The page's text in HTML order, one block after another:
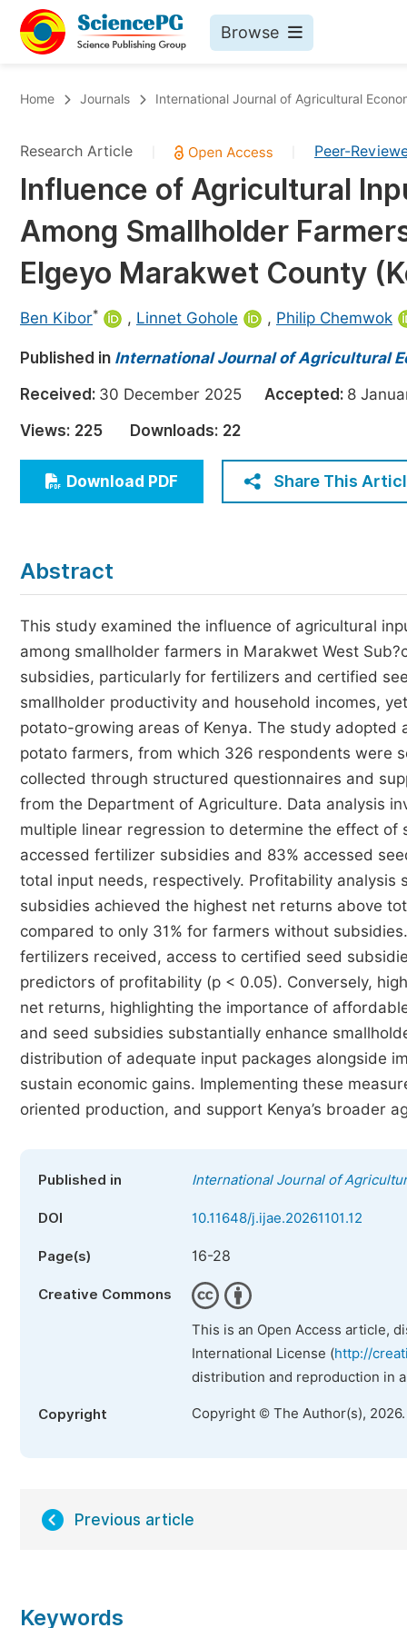
Browse
Chemistry
Medicine & Health
Materials Science
Electrical & Computer Science
Earth, Energy & Environment
Architecture & Civil Engineering
Education
Economics & Management
Humanities & Social Sciences
Multidisciplinary
Home Journals International Journal of Agricultural
Research Article Peer-
Influence of Agricultural
Among Smallholder
Elgeyo Marakwet County
Ben Kibor* , Linnet Gohole , Philip Chemwok
Published in International Journal of Agricultural
Received: 30 December 2025 Accepted: 8
Views: 225 Downloads: 22
Download PDF Share This
Abstract
This study examined the influence of agricultural
among smallholder farmers in Marakwet West
subsidies, particularly for fertilizers and certified
smallholder productivity and household incomes,
potato-growing areas of Kenya. The study
potato farmers, from which 326 respondents were
collected through structured questionnaires and
from the Department of Agriculture. Data analysis
multiple linear regression to determine the effect
accessed fertilizer subsidies and 83% accessed
total input needs, respectively. Profitability
subsidies achieved the highest net returns above
compared to only 31% for farmers without
fertilizers received, access to certified seed
predictors of profitability (p < 0.05). Conversely,
net returns, highlighting the importance of
and seed subsidies substantially enhance
distribution of adequate input packages alongside
sustain economic gains. Implementing these
oriented production, and support Kenya’s broader
Published in International Journal of
DOI 10.11648/j.ijae.20261101.12
Page(s) 16-28
Creative Commons
This is an Open Access article,
International License (http://
distribution and reproduction in
Copyright Copyright © The Author(s),
Previous article
Keywords